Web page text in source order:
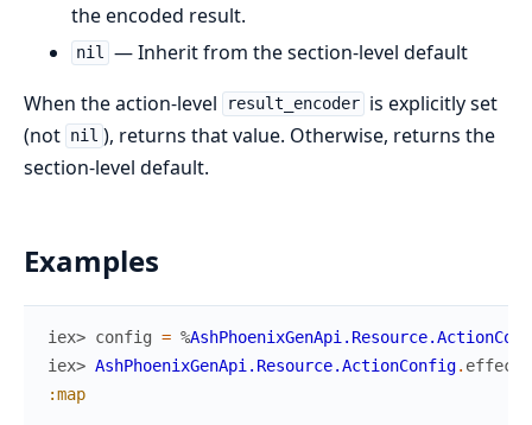
the encoded result.
nil — Inherit from the section-level default
When the action-level
result_encoder is explicitly set
(not nil ), returns that value. Otherwise, returns the
section-level default.
Examples
iex> config = %
iex> AshPhoenixGenApi.Resource.ActionConfig.
:map